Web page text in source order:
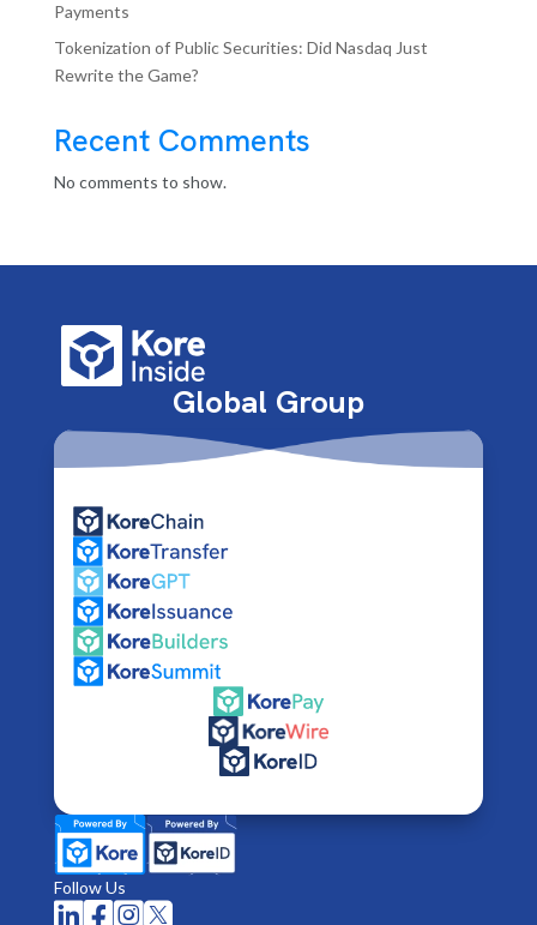
Payments
Tokenization of Public Securities: Did Nasdaq Just
Rewrite the Game?
Recent Comments
No comments to show.
Global Group
Follow Us
  